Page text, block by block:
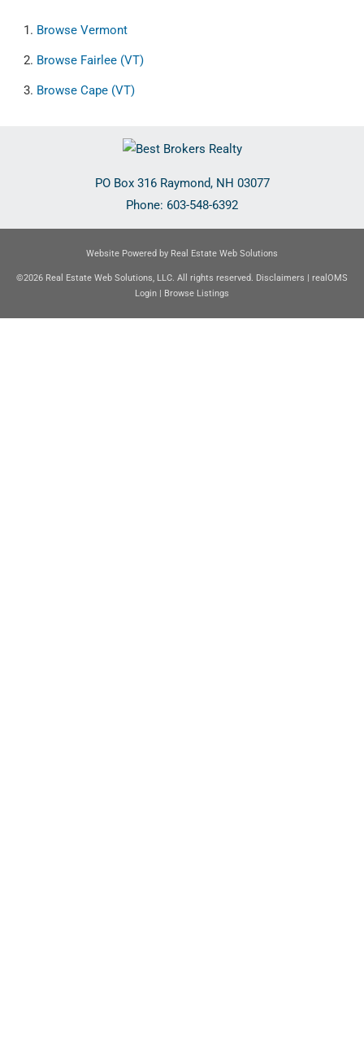
Browse Vermont
Browse Fairlee (VT)
Browse Cape (VT)
PO Box 316 Raymond, NH 03077
Phone: 603-548-6392
Website Powered by Real Estate Web Solutions
©2026 Real Estate Web Solutions, LLC. All rights reserved. Disclaimers | realOMS
Login | Browse Listings